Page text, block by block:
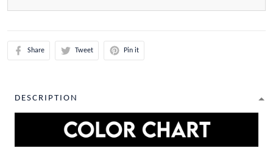
Share Tweet Pin it
DESCRIPTION